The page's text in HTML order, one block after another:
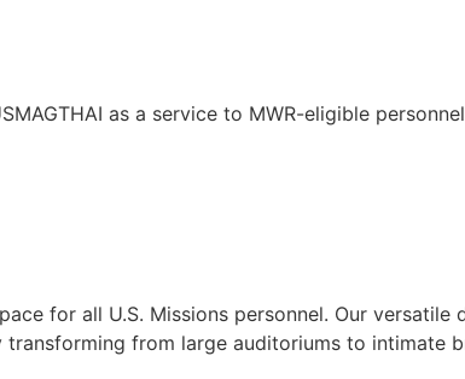
as a service to MWR-eligible
for all U.S. Missions personnel. Our
from large auditoriums to intimate